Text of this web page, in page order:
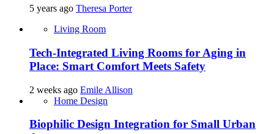
5 years ago Theresa Porter
Living Room
Tech-Integrated Living Rooms for Aging in
Place: Smart Comfort Meets Safety
2 weeks ago Emile Allison
Home Design
Biophilic Design Integration for Small Urban